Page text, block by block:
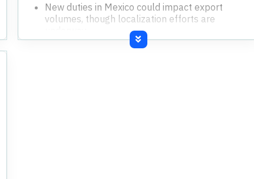
New duties in Mexico could impact export
volumes, though localization efforts are
Exceptional item of INR41 crores recognized